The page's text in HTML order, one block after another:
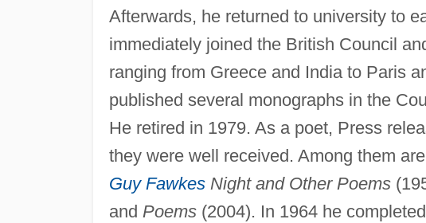
Afterwards, he returned to university to
immediately joined the British Council
ranging from Greece and India to Paris
published several monographs in the
He retired in 1979. As a poet, Press
they were well received. Among them are
Guy FawkesNight and Other Poems
and Poems(2004). In 1964 he